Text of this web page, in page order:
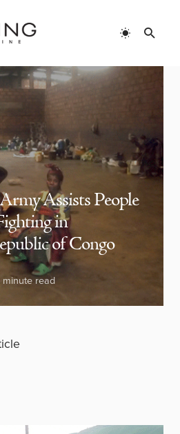
Assists People
in
of Congo
minute read